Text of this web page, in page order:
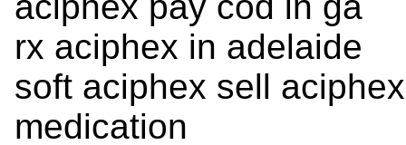
rx aciphex in adelaide
soft aciphex sell
medication